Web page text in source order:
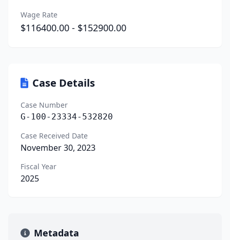
Wage Rate
$116400.00 - $152900.00
Case Details
Case Number
G-100-23334-532820
Case Received Date
November 30, 2023
Fiscal Year
2025
Metadata